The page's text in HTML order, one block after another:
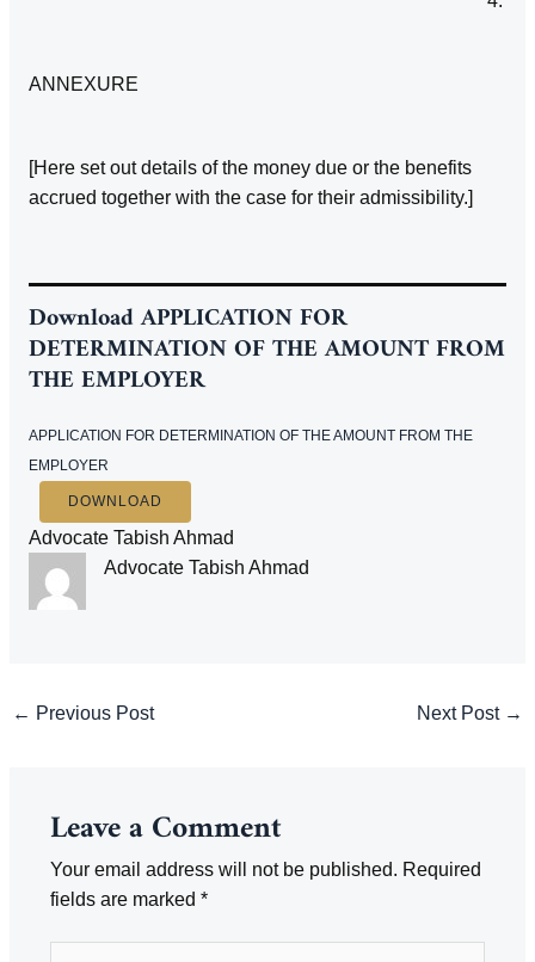
ANNEXURE
[Here set out details of the money due or the benefits
accrued together with the case for their admissibility.]
DownloadAPPLICATION FOR
DETERMINATION OF THE AMOUNT FROM
THE EMPLOYER
APPLICATION FOR DETERMINATION OF THE AMOUNT FROM THE
EMPLOYER
DOWNLOAD
Advocate Tabish Ahmad
Advocate Tabish Ahmad
Post
← Previous Post Next Post →
Leave a Comment
Your email address will not be published. Required
fields are marked *